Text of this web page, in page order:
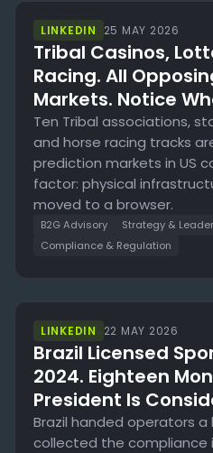
LINKEDIN 25 MAY 2026
Tribal Casinos,
Racing. All
Markets. Notice
Ten Tribal associations,
and horse racing tracks
prediction markets in US
factor: physical
moved to a browser.
B2G Advisory
Strategy &
Compliance & Regulation
LINKEDIN 22 MAY 2026
Brazil Licensed
2024. Eighteen
President Is
Brazil handed operators a
collected the compliance